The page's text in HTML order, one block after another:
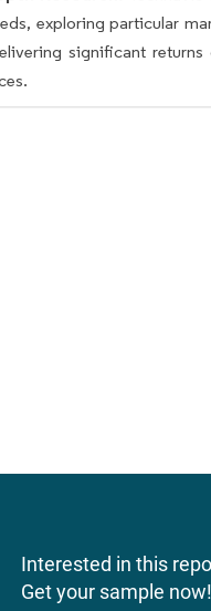
exploring particular
significant
Interested in this
Get your sample now!